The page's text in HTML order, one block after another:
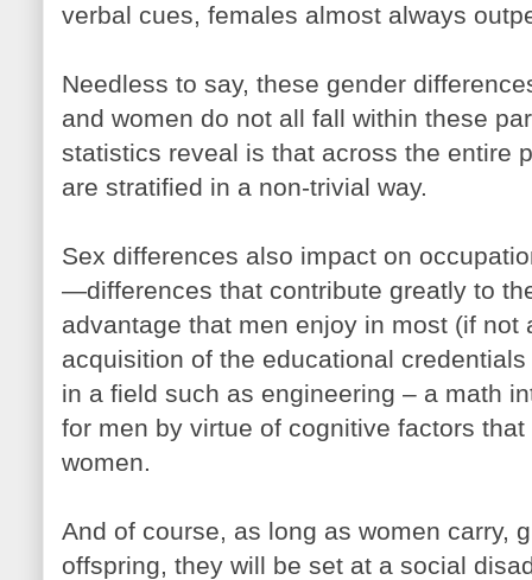
verbal cues, females almost always
Needless to say, these gender
and women do not all fall within these
statistics reveal is that across the entire
are stratified in a non-trivial way.
Sex differences also impact on
—differences that contribute greatly to
advantage that men enjoy in most (if
acquisition of the educational
in a field such as engineering – a math
for men by virtue of cognitive factors
women.
And of course, as long as women carry,
offspring, they will be set at a social